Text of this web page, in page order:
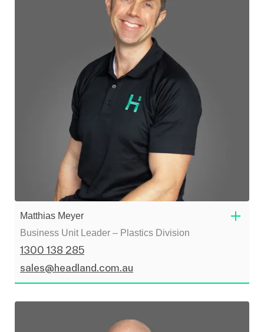
Matthias Meyer
Business Unit Leader – Plastics Division
1300 138 285
sales@headland.com.au